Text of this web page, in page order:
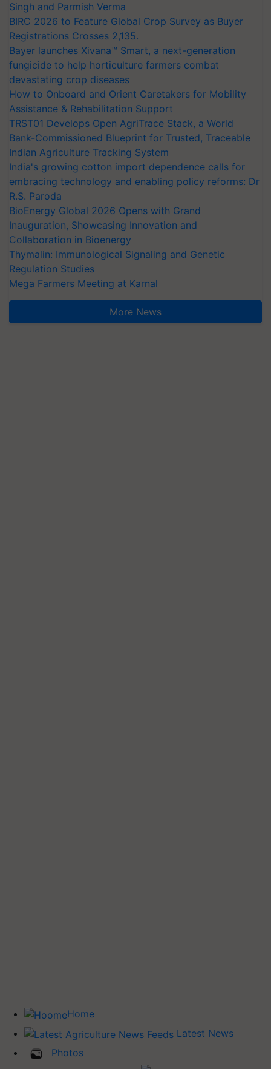
Singh and Parmish Verma
BIRC 2026 to Feature Global Crop Survey as Buyer
Registrations Crosses 2,135.
Bayer launches Xivana™ Smart, a next-generation
fungicide to help horticulture farmers combat
devastating crop diseases
How to Onboard and Orient Caretakers for Mobility
Assistance & Rehabilitation Support
TRST01 Develops Open AgriTrace Stack, a World
Bank-Commissioned Blueprint for Trusted, Traceable
Indian Agriculture Tracking System
India's growing cotton import dependence calls for
embracing technology and enabling policy reforms: Dr
R.S. Paroda
BioEnergy Global 2026 Opens with Grand
Inauguration, Showcasing Innovation and
Collaboration in Bioenergy
Thymalin: Immunological Signaling and Genetic
Regulation Studies
Mega Farmers Meeting at Karnal
More News
Home
Latest News
Photos